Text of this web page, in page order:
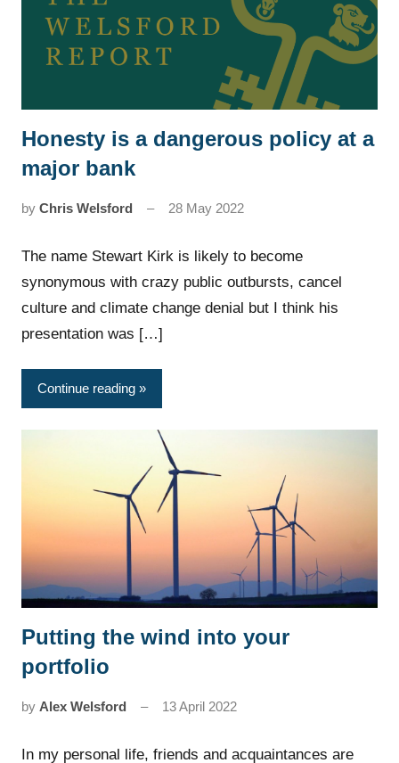
News
Honesty is a dangerous policy at a
major bank
by Chris Welsford 28 May 2022
The name Stewart Kirk is likely to become
synonymous with crazy public outbursts, cancel
culture and climate change denial but I think his
presentation was […]
Continue reading
News
Putting the wind into your
portfolio
by Alex Welsford 13 April 2022
In my personal life, friends and acquaintances are